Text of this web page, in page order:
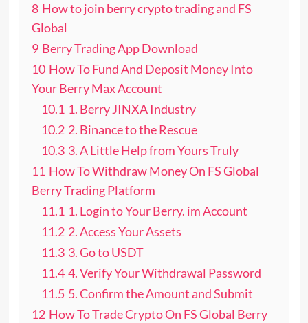
8 How to join berry crypto trading and FS
Global
9 Berry Trading App Download
10 How To Fund And Deposit Money Into
Your Berry Max Account
10.1 1. Berry JINXA Industry
10.2 2. Binance to the Rescue
10.3 3. A Little Help from Yours Truly
11 How To Withdraw Money On FS Global
Berry Trading Platform
11.1 1. Login to Your Berry. im Account
11.2 2. Access Your Assets
11.3 3. Go to USDT
11.4 4. Verify Your Withdrawal Password
11.5 5. Confirm the Amount and Submit
12 How To Trade Crypto On FS Global Berry